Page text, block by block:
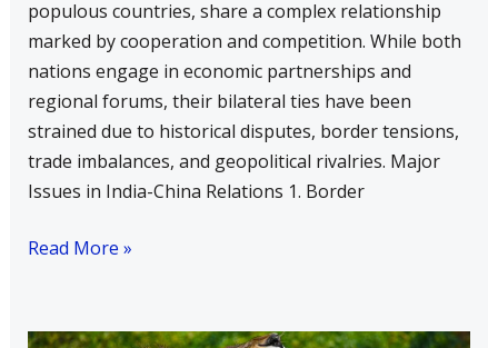
populous countries, share a complex relationship
marked by cooperation and competition. While both
nations engage in economic partnerships and
regional forums, their bilateral ties have been
strained due to historical disputes, border tensions,
trade imbalances, and geopolitical rivalries. Major
Issues in India-China Relations 1. Border
Read More »